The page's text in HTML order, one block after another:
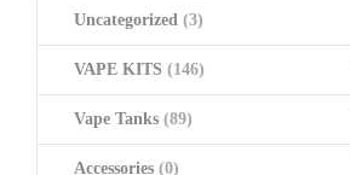
Uncategorized (3)
VAPE KITS (146)
Vape Tanks (89)
Accessories (0)